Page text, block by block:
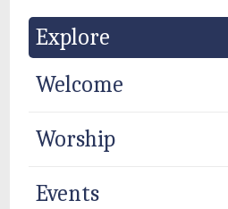
Explore
Welcome
Worship
Events